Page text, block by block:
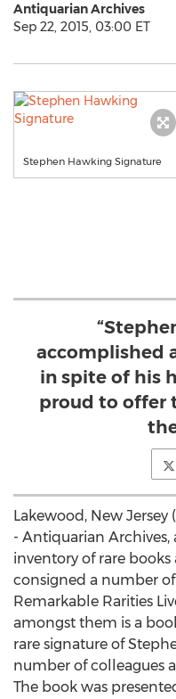
Antiquarian Archives
Sep 22, 2015, 03:00 ET
Stephen Hawking Signature
accomplished
in spite of his
proud to offer
Lakewood, New Jersey
- Antiquarian
inventory of rare
consigned a number
Remarkable Rarities
amongst them is a
rare signature of
number of colleagues
The book was